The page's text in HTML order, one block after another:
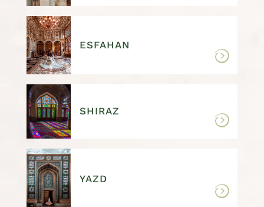
ESFAHAN
SHIRAZ
YAZD